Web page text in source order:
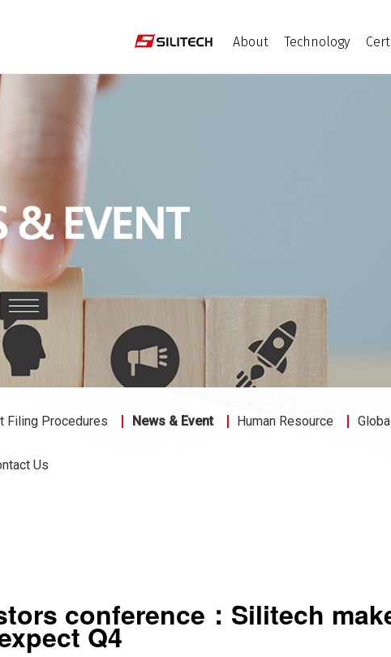
About Technology
Filing Procedures News & Event Human Resource
Us
conference：Silitech
Q4